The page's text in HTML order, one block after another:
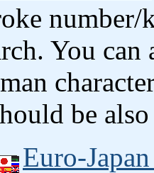
You can
be
Euro-